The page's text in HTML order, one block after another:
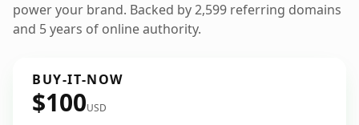
power your brand. Backed by 2,599 referring domains
and 5 years of online authority.
BUY-IT-NOW
$100USD